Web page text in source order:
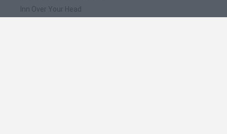
Inn Over Your Head